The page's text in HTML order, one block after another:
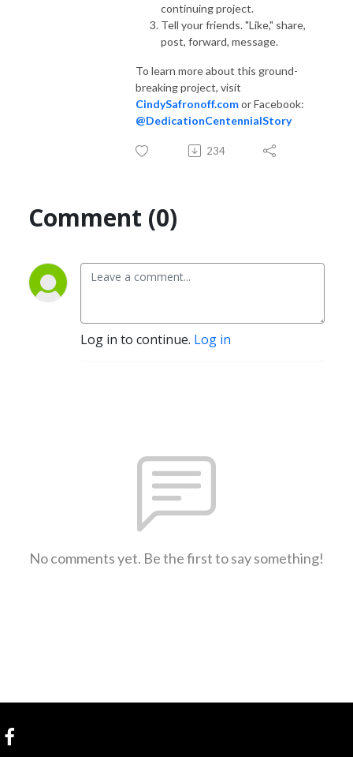
continuing project.
Tell your friends. "Like," share,
post, forward, message.
To learn more about this ground-
breaking project, visit
CindySafronoff.comor Facebook:
@DedicationCentennialStory
234
Comment (0)
Log in to continue. Log in
No comments yet. Be the first to say something!